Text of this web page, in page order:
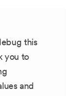
this
you to
and